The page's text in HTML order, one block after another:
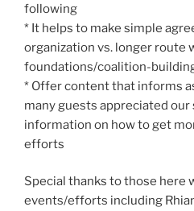
following
* It helps to make simple
organization vs. longer route
foundations/coalition-
* Offer content that informs
many guests appreciated our
information on how to get
efforts
Special thanks to those here
events/efforts including